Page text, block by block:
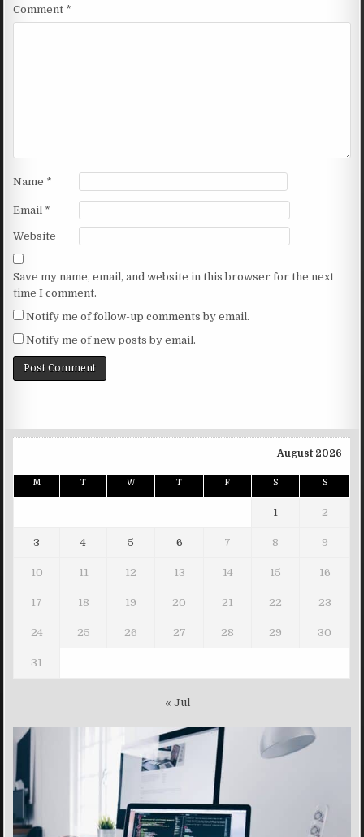
Comment *
Name *
Email *
Website
Save my name, email, and website in this browser for the next
time I comment.
Notify me of follow-up comments by email.
Notify me of new posts by email.
August 2026
M T W T F S S
1 2
3 4 5 6 7 8 9
10 11 12 13 14 15 16
17 18 19 20 21 22 23
24 25 26 27 28 29 30
31
« Jul